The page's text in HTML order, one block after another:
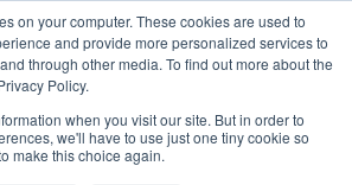
on your computer. These cookies are used to
and provide more personalized services to
through other media. To find out more about the
Policy.
when you visit our site. But in order to
we'll have to use just one tiny cookie so
make this choice again.